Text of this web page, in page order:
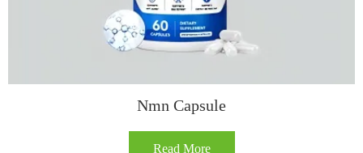
Nmn Capsule
Read More